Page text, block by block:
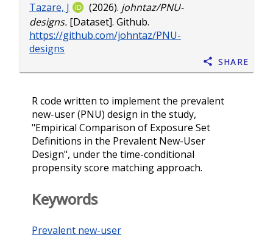
Tazare, J (2026). johntaz/PNU-
designs. [Dataset]. Github.
https://github.com/johntaz/PNU-
designs
Share
R code written to implement the prevalent
new-user (PNU) design in the study,
"Empirical Comparison of Exposure Set
Definitions in the Prevalent New-User
Design", under the time-conditional
propensity score matching approach.
Keywords
Prevalent new-user